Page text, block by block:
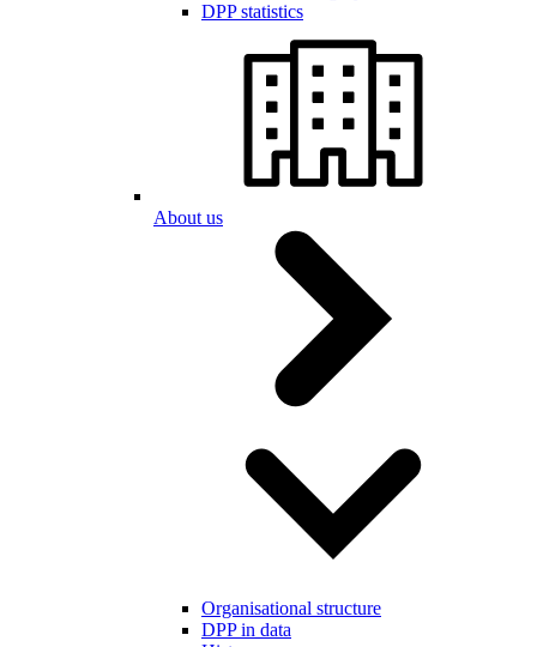
DPP statistics
About us
Organisational structure
DPP in data